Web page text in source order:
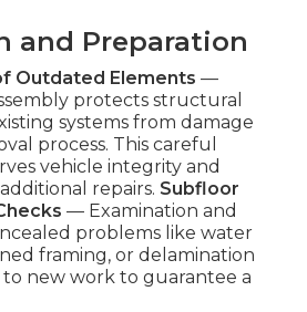
and Preparation
Outdated Elements —
protects structural
systems from damage
process. This careful
vehicle integrity and
repairs. Subfloor
— Examination and
problems like water
framing, or delamination
new work to guarantee a